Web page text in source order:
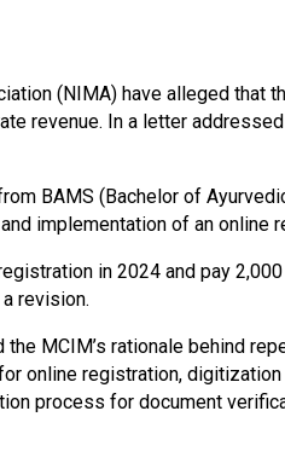
(NIMA) have alleged that
revenue. In a letter
BAMS (Bachelor of
implementation of an online
in 2024 and pay
revision.
MCIM’s rationale behind
online registration,
process for document